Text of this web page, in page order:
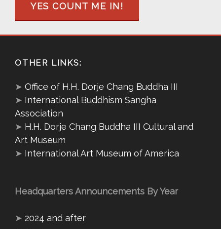
YES COUNT ME IN!
OTHER LINKS:
➤ Office of H.H. Dorje Chang Buddha III
➤ International Buddhism Sangha
Association
➤ H.H. Dorje Chang Buddha III Cultural and
Art Museum
➤ International Art Museum of America
Headquarters Announcements By Year
➤ 2024 and after